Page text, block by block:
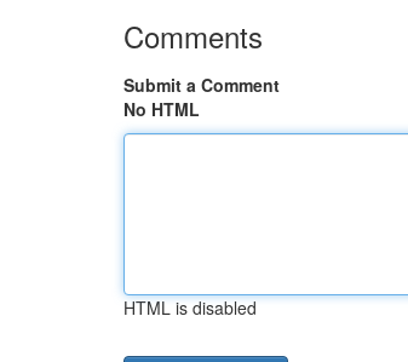
Comments
Submit a Comment
No HTML
HTML is disabled